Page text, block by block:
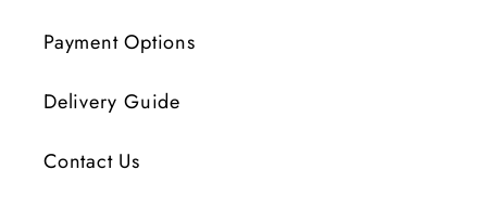
Payment Options
Delivery Guide
Contact Us